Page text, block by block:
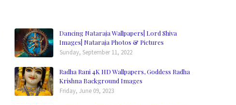
Dancing Nataraja Wallpapers| Lord Shiva
Images| Nataraja Photos & Pictures
Sunday, September 11, 2022
Radha Rani 4K HD Wallpapers, Goddess Radha
Krishna Background Images
Friday, June 09, 2023